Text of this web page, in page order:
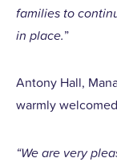
families to
in place.”
Antony Hall,
warmly
“We are very